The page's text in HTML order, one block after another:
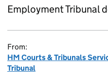
Employment Tribunal
From:
HM Courts & Tribunals
Tribunal